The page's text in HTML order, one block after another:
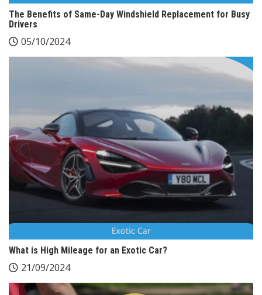
The Benefits of Same-Day Windshield Replacement for Busy
Drivers
05/10/2024
What is High Mileage for an Exotic Car?
21/09/2024